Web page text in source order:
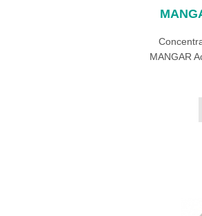
MANGAR